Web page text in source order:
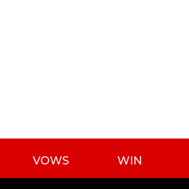
VOWS WIN